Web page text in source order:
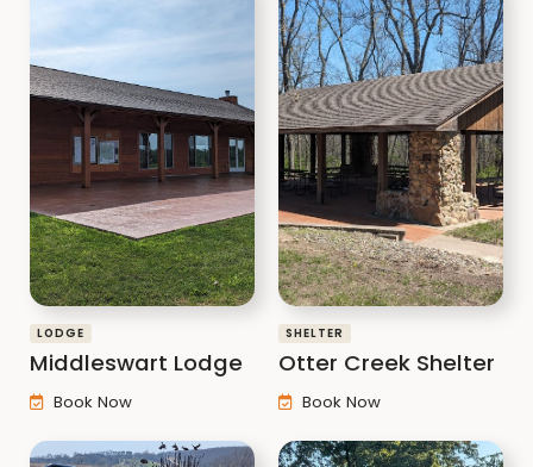
LODGE
Middleswart Lodge
Book Now
SHELTER
Otter Creek Shelter
Book Now